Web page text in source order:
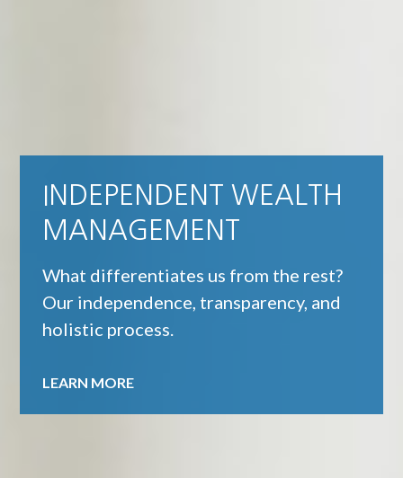
INDEPENDENT WEALTH
MANAGEMENT
What differentiates us from the rest?
Our independence, transparency, and
holistic process.
LEARN MORE